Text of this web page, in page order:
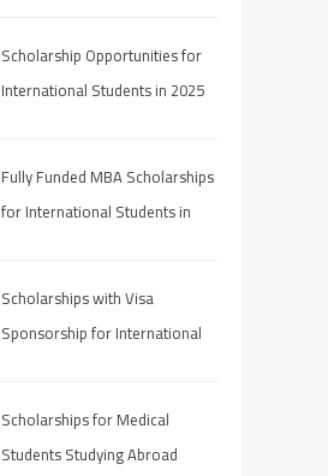
Scholarship Opportunities for
International Students in 2025
Fully Funded MBA Scholarships
for International Students in
Scholarships with Visa
Sponsorship for International
Scholarships for Medical
Students Studying Abroad